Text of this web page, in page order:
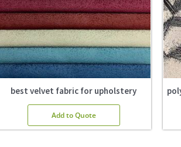
best velvet fabric for upholstery
Add to Quote